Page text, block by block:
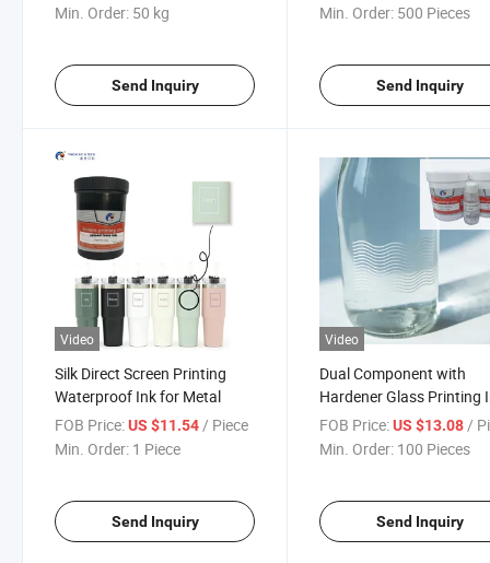
Min. Order: 50 kg
Send Inquiry
Min. Order: 500 Pieces
Send Inquiry
Video
Silk Direct Screen Printing
Waterproof Ink for Metal
FOB Price:US $11.54/ Piece
Min. Order: 1 Piece
Send Inquiry
Video
Dual Component with
Hardener Glass Printing
Eco Solvent
FOB Price: US $13.08 /
Min. Order: 100 Pieces
Send Inquiry